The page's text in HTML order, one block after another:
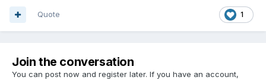
1
Quote
Join the conversation
You can post now and register later. If you have an account,